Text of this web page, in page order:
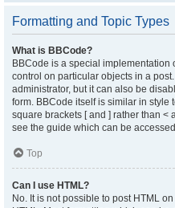
Formatting and Topic Types
What is BBCode?
BBCode is a special implementation
control on particular objects in a
administrator, but it can also be
form. BBCode itself is similar in style
square brackets [ and ] rather than <
see the guide which can be
Top
Can I use HTML?
No. It is not possible to post HTML